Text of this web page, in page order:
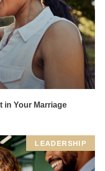
in Your Marriage
LEADERSHIP